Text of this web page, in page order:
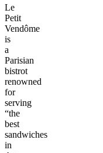
Le
Petit
Vendôme
is
a
Parisian
bistrot
renowned
for
serving
“the
best
sandwiches
in